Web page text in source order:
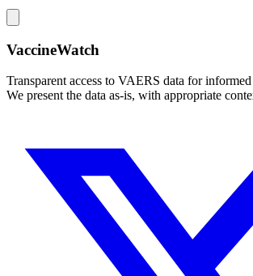
VaccineWatch
Transparent access to VAERS data for
We present the data as-is, with appropriate